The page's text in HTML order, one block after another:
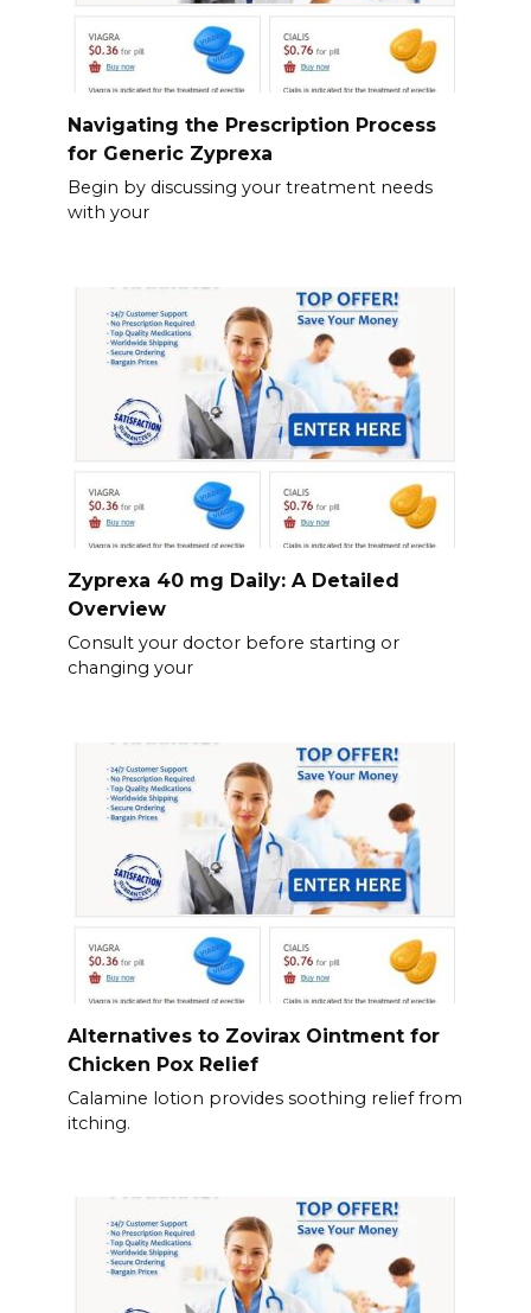
Navigating the Prescription Process
for Generic Zyprexa
Begin by discussing your treatment needs
with your
Zyprexa 40 mg Daily: A Detailed
Overview
Consult your doctor before starting or
changing your
Alternatives to Zovirax Ointment for
Chicken Pox Relief
Calamine lotion provides soothing relief from
itching.